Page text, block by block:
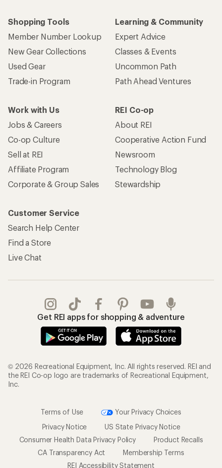
Shopping Tools
Member Number Lookup
New Gear Collections
Used Gear
Trade-in Program
Learning & Community
Expert Advice
Classes & Events
Uncommon Path
Path Ahead Ventures
Work with Us
Jobs & Careers
Co-op Culture
Sell at REI
Affiliate Program
Corporate & Group Sales
REI Co-op
About REI
Cooperative Action Fund
Newsroom
Technology Blog
Stewardship
Customer Service
Search Help Center
Find a Store
Live Chat
Get REI apps for shopping & adventure
© 2026 Recreational Equipment, Inc. All rights reserved. REI and
the REI Co-op logo are trademarks of Recreational Equipment,
Inc.
Terms of Use
Your Privacy Choices
Privacy Notice
US State Privacy Notice
Consumer Health Data Privacy Policy
Product Recalls
CA Transparency Act
Membership Terms
REI Accessibility Statement